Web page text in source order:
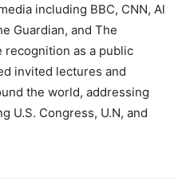
including BBC, CNN, Al
Guardian, and The
recognition as a public
invited lectures and
the world, addressing
U.S. Congress, U.N, and